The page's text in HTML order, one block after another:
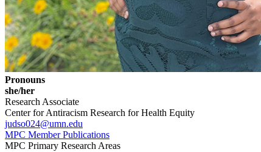
Pronouns
she/her
Research Associate
Center for Antiracism Research for Health Equity
judso024@umn.edu
MPC Member Publications
MPC Primary Research Areas